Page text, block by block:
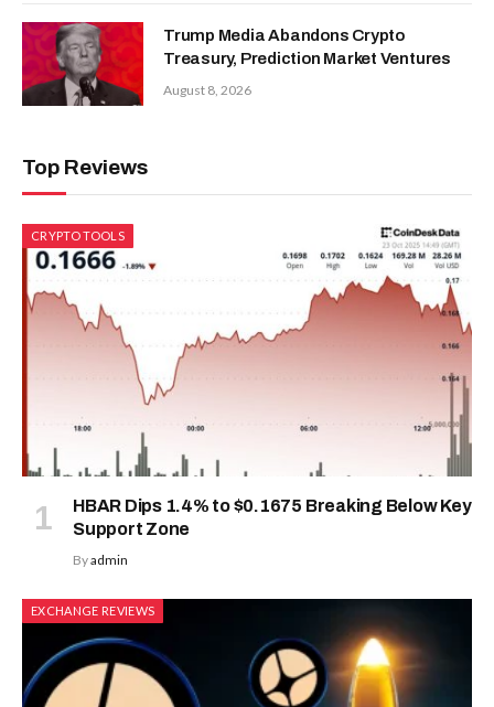
Trump Media Abandons Crypto
Treasury, Prediction Market Ventures
August 8, 2026
Top Reviews
CRYPTO TOOLS
HBAR Dips 1.4% to $0.1675 Breaking Below Key
Support Zone
Byadmin
EXCHANGE REVIEWS